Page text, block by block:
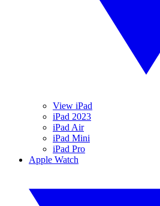
View iPad
iPad 2023
iPad Air
iPad Mini
iPad Pro
Apple Watch